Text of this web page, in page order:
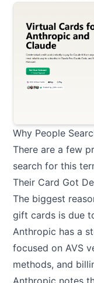
Why People
There are a few
search for this
Their Card Got
The biggest
gift cards is due
Anthropic has a
focused on AVS
methods, and
Anthropic notes